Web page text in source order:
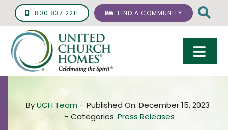
Skip
content
800.837.2211 FIND A COMMUNITY
Living Options
ByUCH Team - Published On: December 15, 2023
- Categories: Press Releases